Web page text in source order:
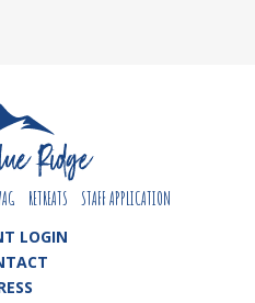
RETREATS STAFF APPLICATION
LOGIN